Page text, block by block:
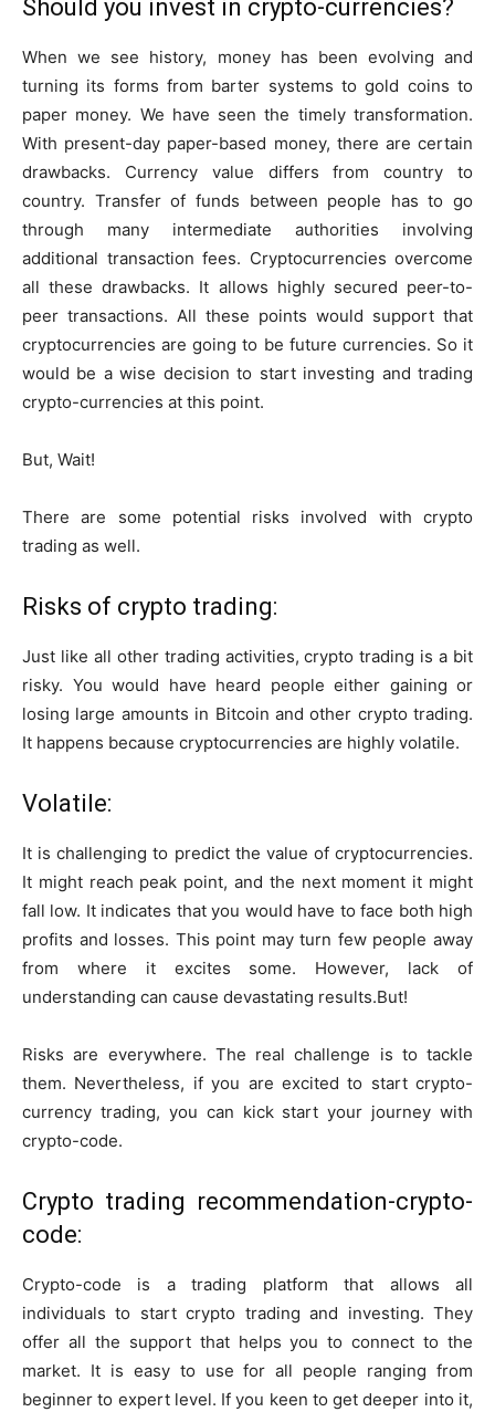
Should you invest in crypto-currencies?
When we see history, money has been evolving and
turning its forms from barter systems to gold coins to
paper money. We have seen the timely transformation.
With present-day paper-based money, there are certain
drawbacks. Currency value differs from country to
country. Transfer of funds between people has to go
through many intermediate authorities involving
additional transaction fees. Cryptocurrencies overcome
all these drawbacks. It allows highly secured peer-to-
peer transactions. All these points would support that
cryptocurrencies are going to be future currencies. So it
would be a wise decision to start investing and trading
crypto-currencies at this point.
But, Wait!
There are some potential risks involved with crypto
trading as well.
Risks of crypto trading:
Just like all other trading activities, crypto trading is a bit
risky. You would have heard people either gaining or
losing large amounts in Bitcoin and other crypto trading.
It happens because cryptocurrencies are highly volatile.
Volatile:
It is challenging to predict the value of cryptocurrencies.
It might reach peak point, and the next moment it might
fall low. It indicates that you would have to face both high
profits and losses. This point may turn few people away
from where it excites some. However, lack of
understanding can cause devastating results.But!
Risks are everywhere. The real challenge is to tackle
them. Nevertheless, if you are excited to start crypto-
currency trading, you can kick start your journey with
crypto-code.
Crypto trading recommendation-crypto-
code:
Crypto-code is a trading platform that allows all
individuals to start crypto trading and investing. They
offer all the support that helps you to connect to the
market. It is easy to use for all people ranging from
beginner to expert level. If you keen to get deeper into it,